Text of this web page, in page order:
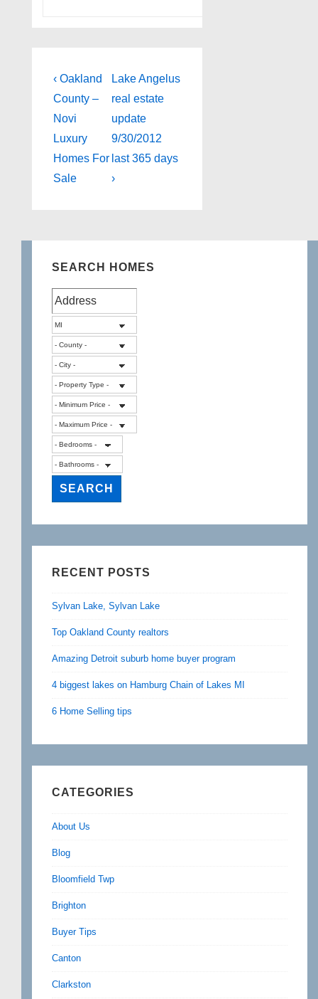
Post
navigation
Previous
Post
is
‹ Oakland
County –
Novi
Luxury
Homes For
Sale
Next
Post
is
Lake Angelus
real estate
update
9/30/2012
last 365 days
›
SEARCH HOMES
RECENT POSTS
Sylvan Lake, Sylvan Lake
Top Oakland County realtors
Amazing Detroit suburb home buyer program
4 biggest lakes on Hamburg Chain of Lakes MI
6 Home Selling tips
CATEGORIES
About Us
Blog
Bloomfield Twp
Brighton
Buyer Tips
Canton
Clarkston